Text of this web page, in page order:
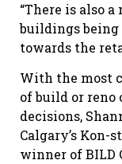
“There is also
buildings being
towards the
With the most
of build or reno
decisions,
Calgary’s Kon-
winner of BILD